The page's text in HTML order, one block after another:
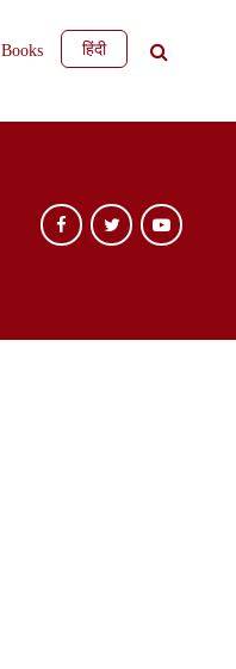
Books हिंदी